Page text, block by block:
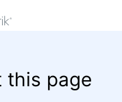
this page